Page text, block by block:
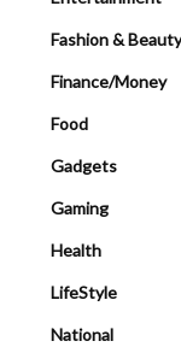
Fashion & Beauty
Finance/Money
Food
Gadgets
Gaming
Health
LifeStyle
National